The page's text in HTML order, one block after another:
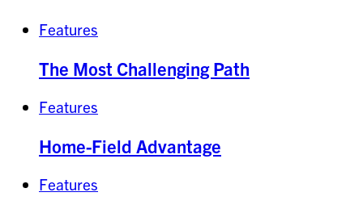
Features
The Most Challenging Path
Features
Home-Field Advantage
Features